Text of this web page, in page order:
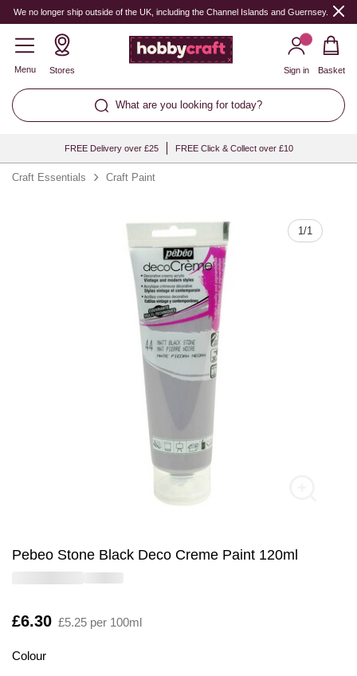
We no longer ship outside of the UK, including the Channel Islands and Guernsey.
Menu Stores
What are you looking for today?
Sign in Basket
FREE Delivery over £25 FREE Click & Collect over £10
Craft Essentials Craft Paint
1/1
Pebeo Stone Black Deco Creme Paint 120ml
Is
£6.30 £5.25 per 100ml
Colour
Quantity